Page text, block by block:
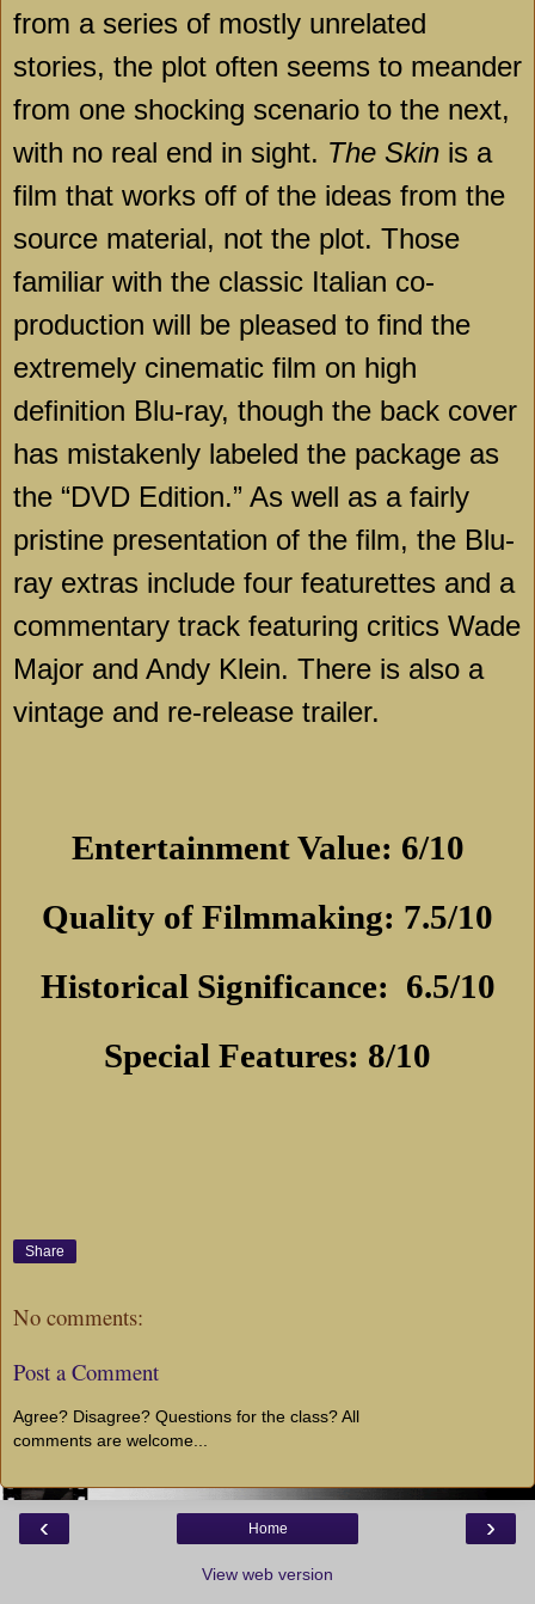
from a series of mostly unrelated
stories, the plot often seems to meander
from one shocking scenario to the next,
with no real end in sight. The Skin is a
film that works off of the ideas from the
source material, not the plot. Those
familiar with the classic Italian co-
production will be pleased to find the
extremely cinematic film on high
definition Blu-ray, though the back cover
has mistakenly labeled the package as
the “DVD Edition.” As well as a fairly
pristine presentation of the film, the Blu-
ray extras include four featurettes and a
commentary track featuring critics Wade
Major and Andy Klein. There is also a
vintage and re-release trailer.
Entertainment Value: 6/10
Quality of Filmmaking: 7.5/10
Historical Significance: 6.5/10
Special Features: 8/10
Share
No comments:
Post a Comment
Agree? Disagree? Questions for the class? All
comments are welcome...
‹ ›
Home
View web version